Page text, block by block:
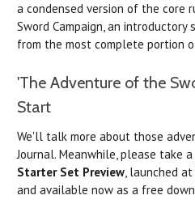
a condensed version of the core
Sword Campaign, an
from the most complete portion
'The Adventure of the
Start
We'll talk more about those
Journal. Meanwhile, please take
Starter Set Preview, launched
and available now as a free